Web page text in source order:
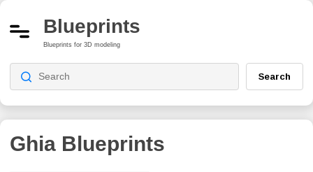
Blueprints
Blueprints for 3D modeling
Search
Ghia Blueprints